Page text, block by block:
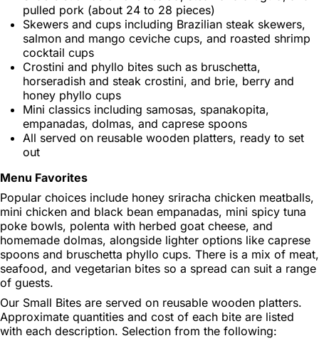
pulled pork (about 24 to 28 pieces)
Skewers and cups including Brazilian steak skewers,
salmon and mango ceviche cups, and roasted shrimp
cocktail cups
Crostini and phyllo bites such as bruschetta,
horseradish and steak crostini, and brie, berry and
honey phyllo cups
Mini classics including samosas, spanakopita,
empanadas, dolmas, and caprese spoons
All served on reusable wooden platters, ready to set
out
Menu Favorites
Popular choices include honey sriracha chicken meatballs,
mini chicken and black bean empanadas, mini spicy tuna
poke bowls, polenta with herbed goat cheese, and
homemade dolmas, alongside lighter options like caprese
spoons and bruschetta phyllo cups. There is a mix of meat,
seafood, and vegetarian bites so a spread can suit a range
of guests.
Our Small Bites are served on reusable wooden platters.
Approximate quantities and cost of each bite are listed
with each description. Selection from the following: